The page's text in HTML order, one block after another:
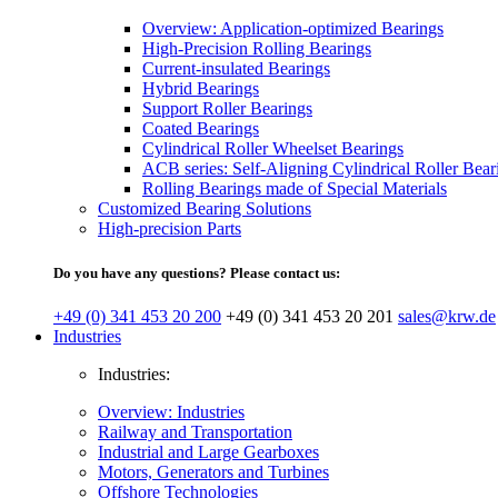
Overview: Application-optimized Bearings
High-Precision Rolling Bearings
Current-insulated Bearings
Hybrid Bearings
Support Roller Bearings
Coated Bearings
Cylindrical Roller Wheelset Bearings
ACB series: Self-Aligning Cylindrical Roller
Rolling Bearings made of Special Materials
Customized Bearing Solutions
High-precision Parts
Do you have any questions? Please contact us:
+49 (0) 341 453 20 200 +49 (0) 341 453 20 201 sales@krw.de
Industries
Industries:
Overview: Industries
Railway and Transportation
Industrial and Large Gearboxes
Motors, Generators and Turbines
Offshore Technologies